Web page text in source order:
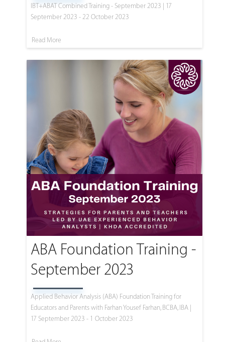
IBT+ABAT Combined Training - September 2023 | 17
September 2023 - 22 October 2023
Read More
ABA Foundation Training -
September 2023
Applied Behavior Analysis (ABA) Foundation Training for
Educators and Parents with Farhan Yousef Farhan, BCBA, IBA |
17 September 2023 - 1 October 2023